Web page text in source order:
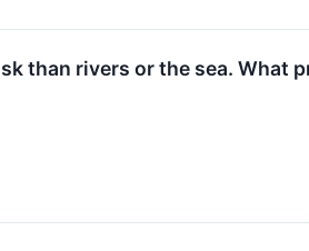
than rivers or the sea. What